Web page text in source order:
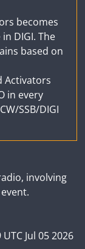
becomes
DIGI. The
based on
Activators
in every
SSB/DIGI
involving
Jul 05 2026